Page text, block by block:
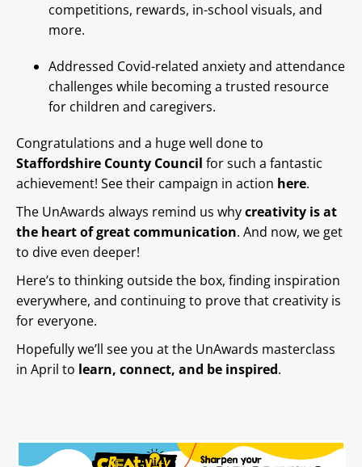
competitions, rewards, in-school visuals, and
more.
Addressed Covid-related anxiety and attendance
challenges while becoming a trusted resource
for children and caregivers.
Congratulations and a huge well done to
Staffordshire County Council for such a fantastic
achievement! See their campaign in action here.
The UnAwards always remind us whycreativity is at
the heart of great communication. And now, we get
to dive even deeper!
Here’s to thinking outside the box, finding inspiration
everywhere, and continuing to prove that creativity is
for everyone.
Hopefully we’ll see you at the UnAwards masterclass
in April to learn, connect, and be inspired.